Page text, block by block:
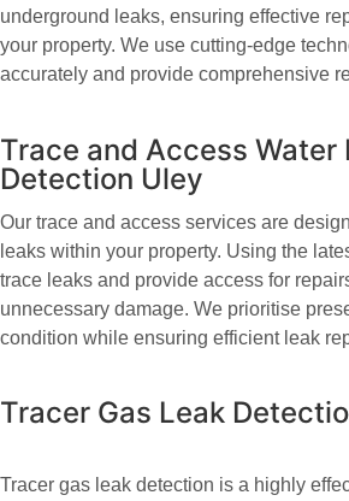
underground leaks, ensuring effective
your property. We use cutting-edge
accurately and provide comprehensive
Trace and Access Water
Detection Uley
Our trace and access services are
leaks within your property. Using the
trace leaks and provide access for
unnecessary damage. We prioritise
condition while ensuring efficient leak
Tracer Gas Leak
Tracer gas leak detection is a highly